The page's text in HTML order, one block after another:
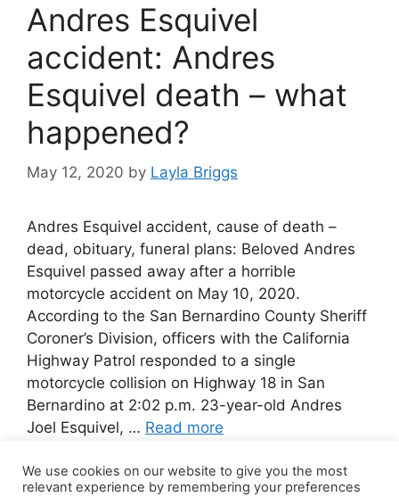
Andres Esquivel
accident: Andres
Esquivel death – what
happened?
May 12, 2020 by Layla Briggs
Andres Esquivel accident, cause of death –
dead, obituary, funeral plans: Beloved Andres
Esquivel passed away after a horrible
motorcycle accident on May 10, 2020.
According to the San Bernardino County Sheriff
Coroner’s Division, officers with the California
Highway Patrol responded to a single
motorcycle collision on Highway 18 in San
Bernardino at 2:02 p.m. 23-year-old Andres
Joel Esquivel, … Read more
Leave a comment
We use cookies on our website to give you the most
relevant experience by remembering your preferences